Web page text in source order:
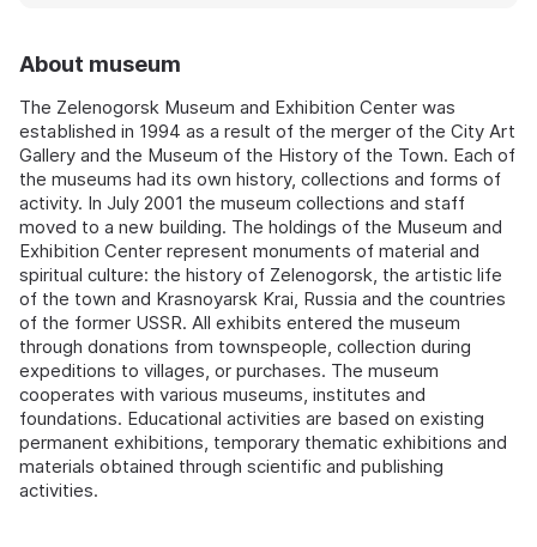
About museum
The Zelenogorsk Museum and Exhibition Center was
established in 1994 as a result of the merger of the City Art
Gallery and the Museum of the History of the Town. Each of
the museums had its own history, collections and forms of
activity. In July 2001 the museum collections and staff
moved to a new building. The holdings of the Museum and
Exhibition Center represent monuments of material and
spiritual culture: the history of Zelenogorsk, the artistic life
of the town and Krasnoyarsk Krai, Russia and the countries
of the former USSR. All exhibits entered the museum
through donations from townspeople, collection during
expeditions to villages, or purchases. The museum
cooperates with various museums, institutes and
foundations. Educational activities are based on existing
permanent exhibitions, temporary thematic exhibitions and
materials obtained through scientific and publishing
activities.